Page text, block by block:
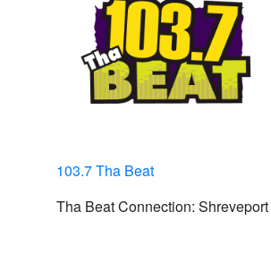
103.7 Tha Beat
Tha Beat Connection: Shreveport